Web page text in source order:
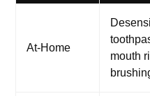
At-Home
mouth